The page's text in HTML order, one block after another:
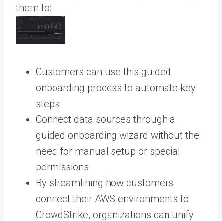
them to:
Customers can use this guided
onboarding process to automate key
steps:
Connect data sources through a
guided onboarding wizard without the
need for manual setup or special
permissions.
By streamlining how customers
connect their AWS environments to
CrowdStrike, organizations can unify